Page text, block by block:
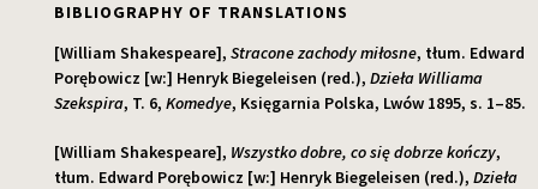
BIBLIOGRAPHY OF TRANSLATIONS
[William Shakespeare], Stracone zachody miłosne, tłum. Edward
Porębowicz [w:] Henryk Biegeleisen (red.), Dzieła Williama
Szekspira, T. 6, Komedye, Księgarnia Polska, Lwów 1895, s. 1–85.
[William Shakespeare], Wszystko dobre, co się dobrze kończy,
tłum. Edward Porębowicz [w:] Henryk Biegeleisen (red.), Dzieła